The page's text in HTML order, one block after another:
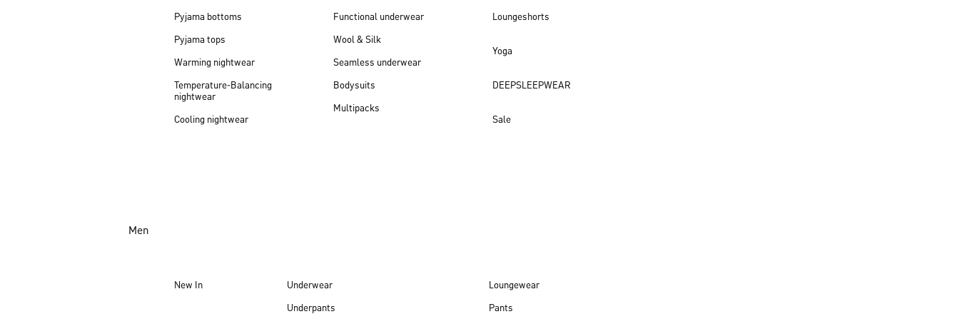
Pyjama bottoms
Pyjama tops
Warming nightwear
Temperature-Balancing
nightwear
Cooling nightwear
Functional underwear
Wool & Silk
Seamless underwear
Bodysuits
Multipacks
Loungeshorts
Yoga
DEEPSLEEPWEAR
Sale
Men
New In Underwear
Underpants
Loungewear
Pants